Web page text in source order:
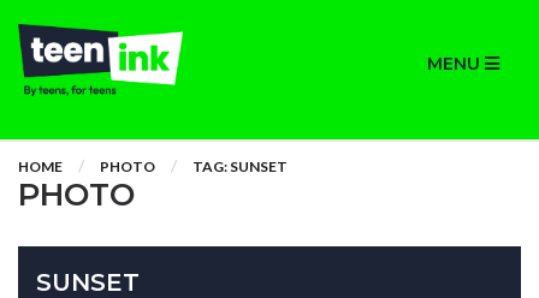
MENU
HOME PHOTO TAG: SUNSET
PHOTO
SUNSET